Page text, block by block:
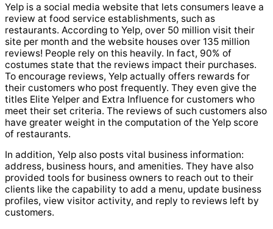
Yelp is a social media website that lets consumers leave a
review at food service establishments, such as
restaurants. According to Yelp, over 50 million visit their
site per month and the website houses over 135 million
reviews! People rely on this heavily. In fact, 90% of
costumes state that the reviews impact their purchases.
To encourage reviews, Yelp actually offers rewards for
their customers who post frequently. They even give the
titles Elite Yelper and Extra Influence for customers who
meet their set criteria. The reviews of such customers also
have greater weight in the computation of the Yelp score
of restaurants.
In addition, Yelp also posts vital business information:
address, business hours, and amenities. They have also
provided tools for business owners to reach out to their
clients like the capability to add a menu, update business
profiles, view visitor activity, and reply to reviews left by
customers.